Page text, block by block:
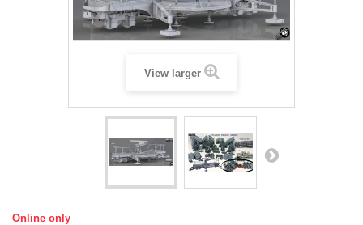
View larger
Online only